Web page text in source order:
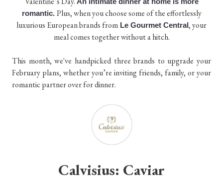
romantic. Plus, when you choose some of the effortlessly
luxurious European brands from Le Gourmet Central, your
meal comes together without a hitch.
This month, we've handpicked three brands to upgrade your
February plans, whether you’re inviting friends, family, or your
romantic partner over for dinner.
Calvisius: Caviar